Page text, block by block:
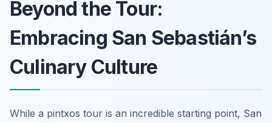
Beyond the Tour:
Embracing San Sebastián’s
Culinary Culture
While a pintxos tour is an incredible starting point, San